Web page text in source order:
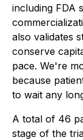
including FDA
also validates
conserve
pace. We're
because
to wait any
A total of 46
stage of the